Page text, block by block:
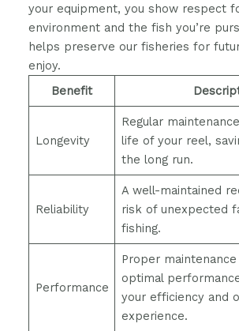
your equipment, you show respect
environment and the fish you’re
helps preserve our fisheries for
enjoy.
Benefit
Longevity
Regular
life of your reel,
the long run.
Reliability
A well-maintained
risk of unexpected
fishing.
Performance
Proper
optimal
your efficiency and
experience.